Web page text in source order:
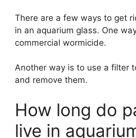
There are a few ways to get
in an aquarium glass. One
commercial wormicide.
Another way is to use a filter
and remove them.
How long do
live in